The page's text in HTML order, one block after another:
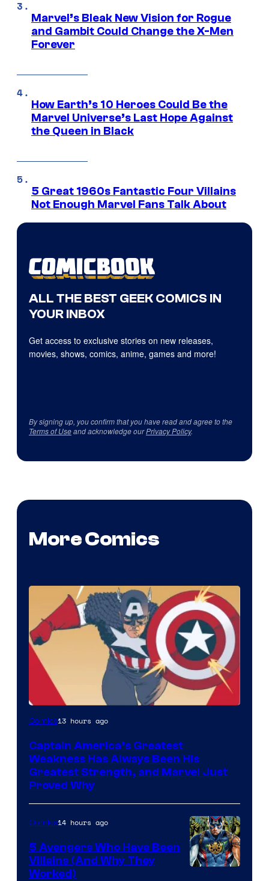
Marvel’s Bleak New Vision for Rogue
and Gambit Could Change the X-Men
Forever
How Earth’s 10 Heroes Could Be the
Marvel Universe’s Last Hope Against
the Queen in Black
5 Great 1960s Fantastic Four Villains
Not Enough Marvel Fans Talk About
ALL THE BEST GEEK COMICS IN
YOUR INBOX
Get access to exclusive stories on new releases,
movies, shows, comics, anime, games and more!
By signing up, you confirm that you have read and agree to the
Terms of Useand acknowledge ourPrivacy Policy.
More Comics
Image
of
Marvel
Comics
Comics13 hours ago
Captain America’s Greatest
Weakness Has Always Been His
Greatest Strength, and Marvel Just
Proved Why
Comics14 hours ago
5 Avengers Who Have Been
Villains (And Why They
Worked)